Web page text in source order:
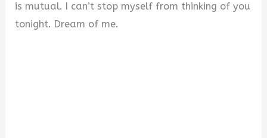
is mutual. I can’t stop myself from thinking of you
tonight. Dream of me.